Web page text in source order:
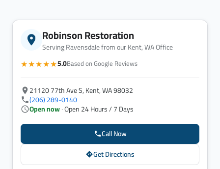
Robinson Restoration
Serving Ravensdale from our Kent, WA Office
★★★★★5.0Based on Google Reviews
21120 77th Ave S, Kent, WA 98032
(206) 289-0140
Open now· Open 24 Hours / 7 Days
Call Now
Get Directions